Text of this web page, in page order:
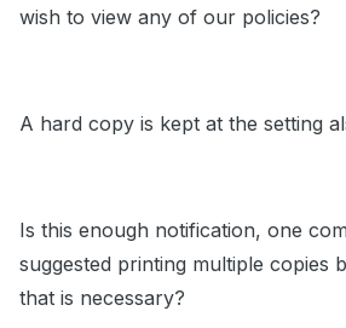
wish to view any of our policies?
A hard copy is kept at the setting
Is this enough notification, one
suggested printing multiple copies
that is necessary?